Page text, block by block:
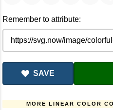
Remember to attribute:
SAVE
MORE LINEAR COLOR